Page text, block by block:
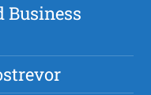
Business